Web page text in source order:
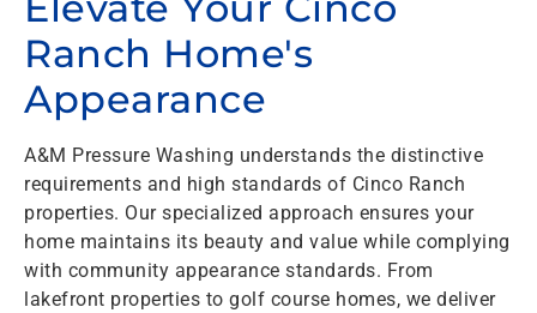
Ranch Home's
Appearance
A&M Pressure Washing understands the distinctive
requirements and high standards of Cinco Ranch
properties. Our specialized approach ensures your
home maintains its beauty and value while complying
with community appearance standards. From
lakefront properties to golf course homes, we deliver